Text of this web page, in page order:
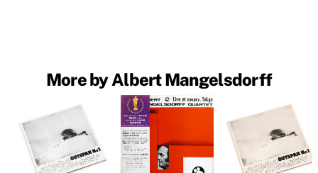
More by Albert Mangelsdorff